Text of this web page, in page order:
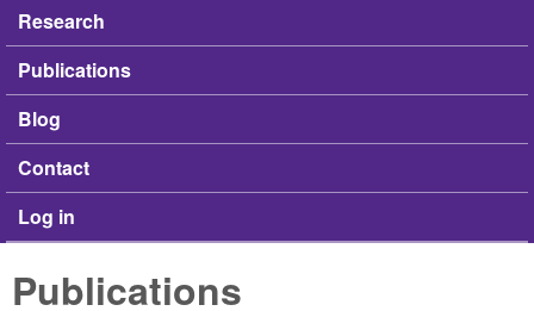
Research
Publications
Blog
Contact
Log in
Publications